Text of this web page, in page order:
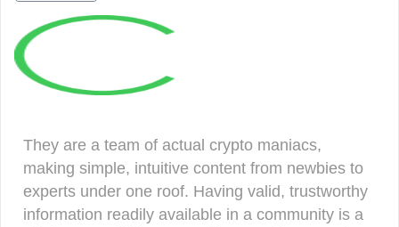
They are a team of actual crypto maniacs,
making simple, intuitive content from newbies to
experts under one roof. Having valid, trustworthy
information readily available in a community is a